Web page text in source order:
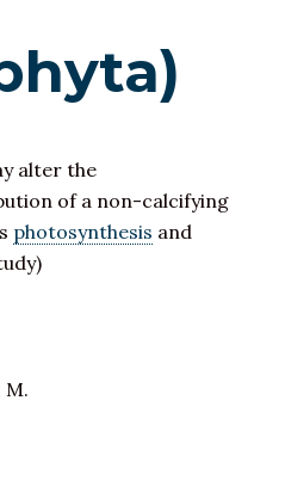
alter the
of a non-calcifying
photosynthesis and
M.